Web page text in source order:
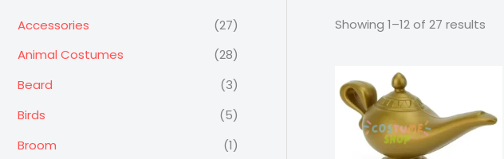
Accessories
(27)
Animal Costumes
(28)
Beard
(3)
Birds
(5)
Broom
(1)
Showing 1–12 of 27 results